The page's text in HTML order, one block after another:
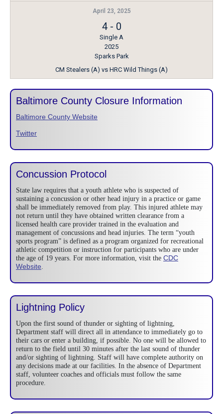
April 23, 2025
4- 0
Single A
2025
Sparks Park
CM Stealers (A) vs HRC Wild Things (A)
Baltimore County Closure Information
Baltimore County Website
Twitter
Concussion Protocol
State law requires that a youth athlete who is suspected of
sustaining a concussion or other head injury in a practice or game
shall be immediately removed from play. This injured athlete may
not return until they have obtained written clearance from a
licensed health care provider trained in the evaluation and
management of concussions and head injuries. The term “youth
sports program” is defined as a program organized for recreational
athletic competition or instruction for participants who are under
the age of 19 years. For more information, visit the CDC
Website
Lightning Policy
Upon the first sound of thunder or sighting of lightning,
Department staff will direct all in attendance to immediately go to
their cars or enter a building, if possible. No one will be allowed to
return to the field until 30 minutes after the last sound of thunder
and/or sighting of lightning. Staff will have complete authority on
any decisions made at our facilities. In the absence of Department
staff, volunteer coaches and officials must follow the same
procedure.